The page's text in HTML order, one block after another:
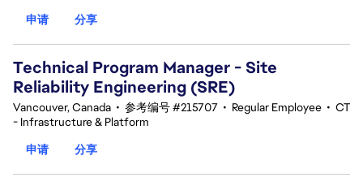
申请
分享
Technical Program Manager - Site
Reliability Engineering (SRE)
Vancouver, Canada • 参考编号 #215707 • Regular Employee • CT
- Infrastructure & Platform
申请
分享